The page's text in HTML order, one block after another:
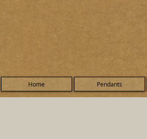
Home Pendants